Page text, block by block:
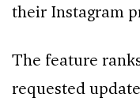
their Instagram
The feature
requested